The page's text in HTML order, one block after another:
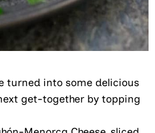
turned into some delicious
get-together by topping